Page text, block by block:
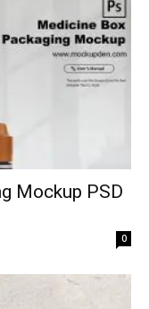
Mockup PSD
0